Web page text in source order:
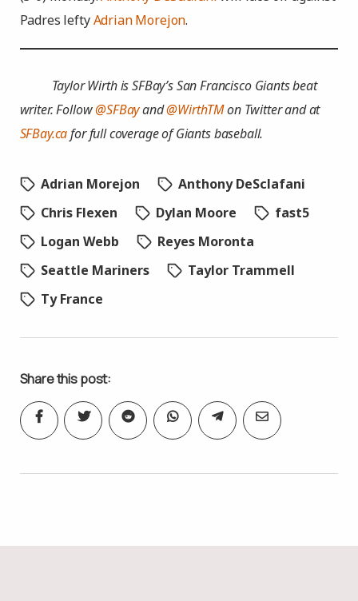
Padres leftyAdrian Morejon.
Taylor Wirth is SFBay’s San Francisco Giants beat
writer. Follow@SFBayand@WirthTMon Twitter and at
SFBay.cafor full coverage of Giants baseball.
Adrian Morejon
Anthony DeSclafani
Chris Flexen
Dylan Moore
fast5
Logan Webb
Reyes Moronta
Seattle Mariners
Taylor Trammell
Ty France
Share this post: